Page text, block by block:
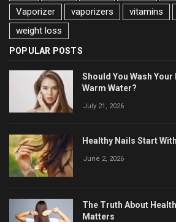
Vaporizer
vaporizers vitamins
weight loss
POPULAR POSTS
Should You Wash
Warm Water?
July 21, 2026
Healthy Nails Start
June 2, 2026
The Truth About
Matters